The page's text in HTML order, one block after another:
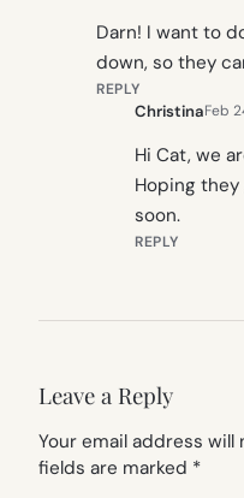
Darn! I want to
down, so they
REPLY
ChristinaFeb
Hi Cat, we
Hoping
soon.
REPLY
Leave a Reply
Your email address
fields are marked *